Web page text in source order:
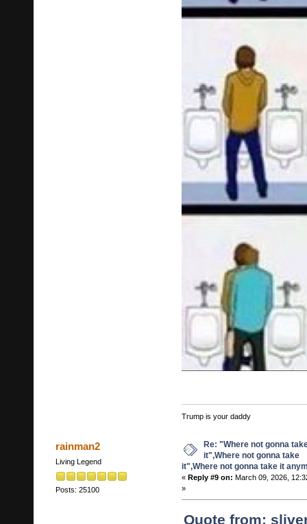
Trump is your daddy
rainman2
Living Legend
Posts: 25100
Re: "Where not gonna
it",Where not gonna take
it",Where not gonna take it
« Reply #9 on: March 09, 2026,
»
Quote from: